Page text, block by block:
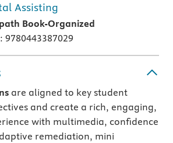
Assisting
Book-Organized
9780443387029
are aligned to key student
and create a rich, engaging,
with multimedia, confidence
remediation, mini